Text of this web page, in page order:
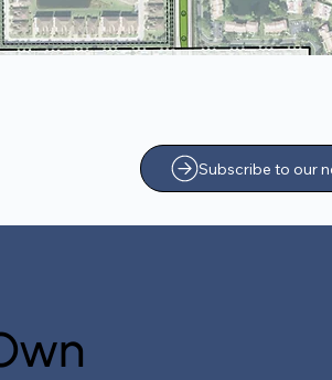
Subscribe to our